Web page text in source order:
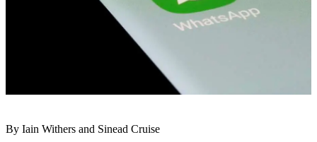
By Iain Withers and Sinead Cruise